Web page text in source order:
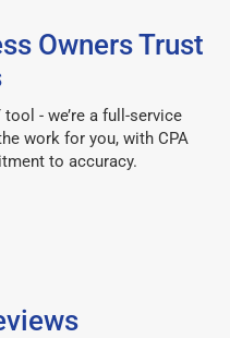
Owners Trust
- we’re a full-service
work for you, with CPA
to accuracy.